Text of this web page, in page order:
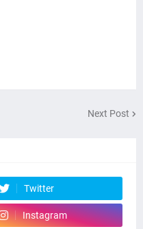
Next Post
Twitter
Instagram